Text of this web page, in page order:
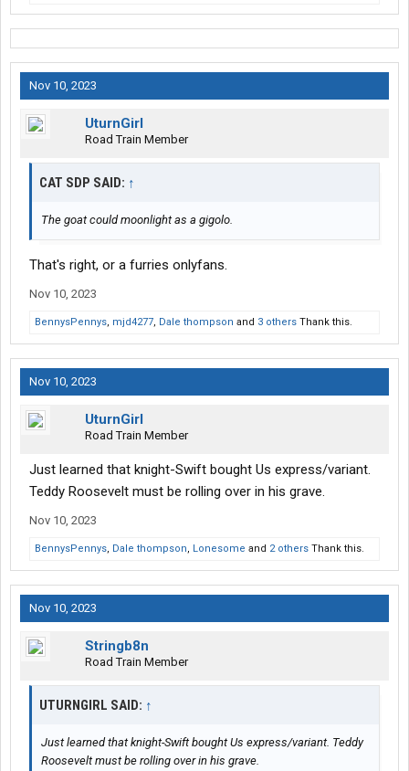
Nov 10, 2023
UturnGirl
Road Train Member
CAT SDP SAID: ↑
The goat could moonlight as a gigolo.
That's right, or a furries onlyfans.
Nov 10, 2023
BennysPennys, mjd4277, Dale thompson and 3 others Thank this.
Nov 10, 2023
UturnGirl
Road Train Member
Just learned that knight-Swift bought Us express/variant.
Teddy Roosevelt must be rolling over in his grave.
Nov 10, 2023
BennysPennys, Dale thompson, Lonesome and 2 others Thank this.
Nov 10, 2023
Stringb8n
Road Train Member
UTURNGIRL SAID: ↑
Just learned that knight-Swift bought Us express/variant. Teddy
Roosevelt must be rolling over in his grave.